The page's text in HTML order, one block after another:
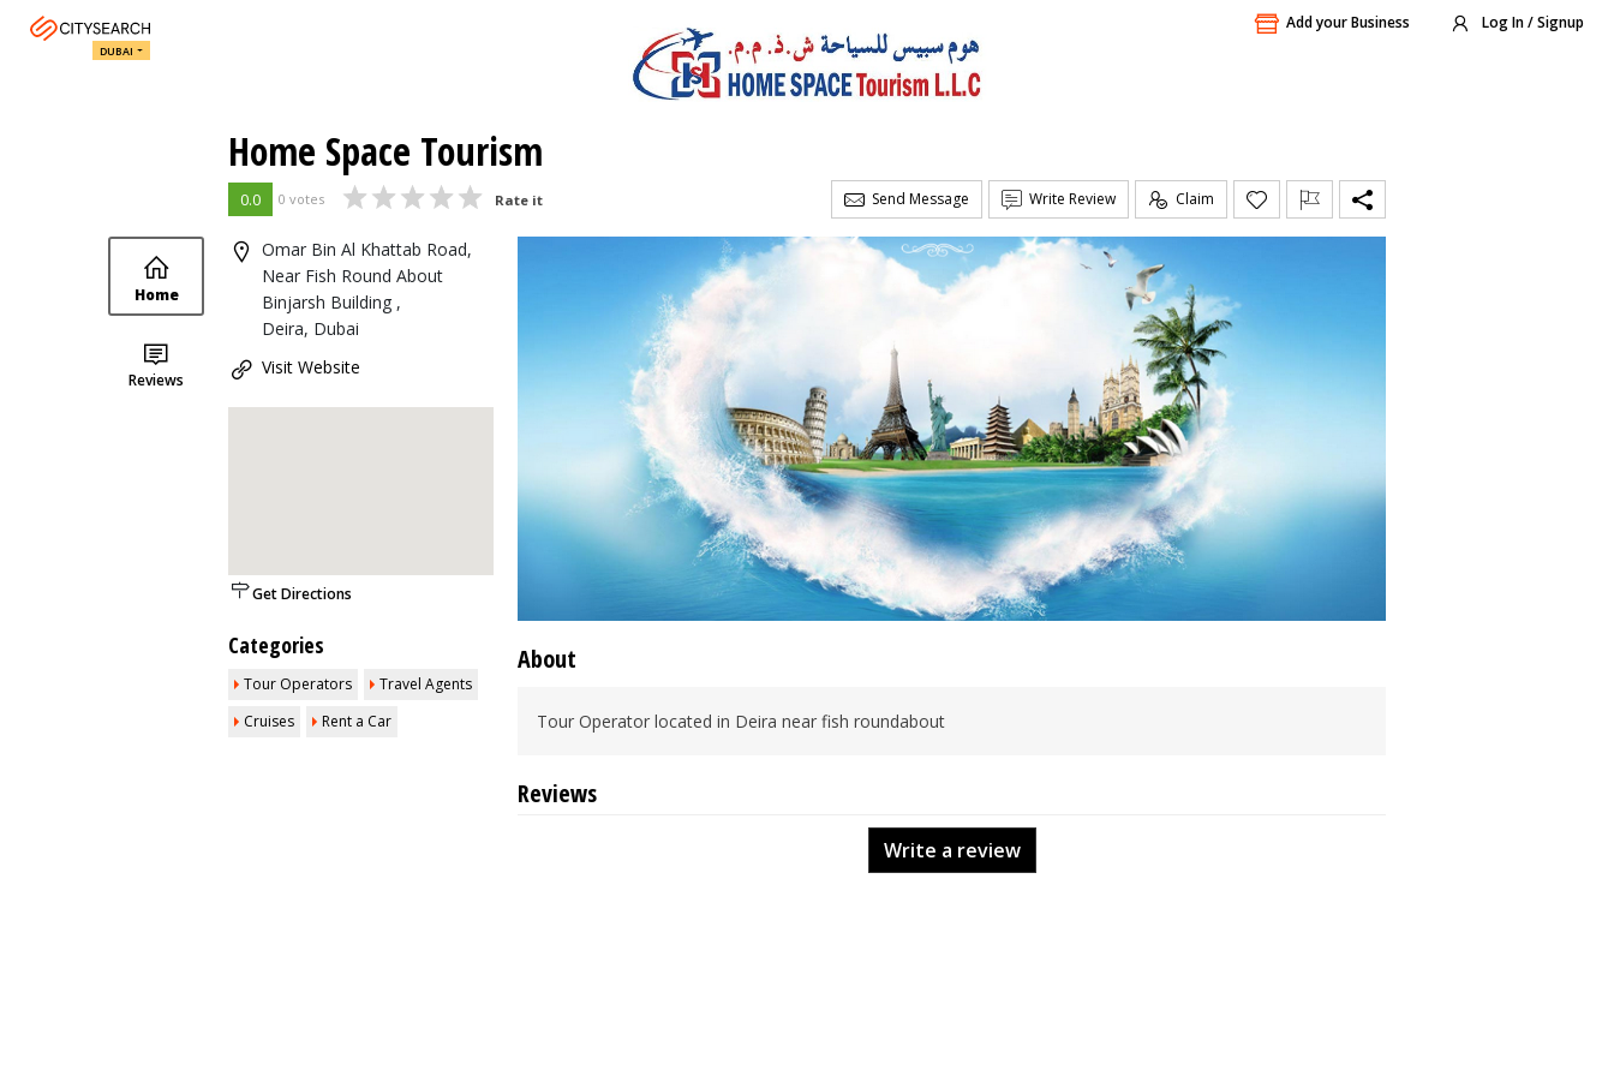
Add your Business Log In / Signup
DUBAI
Home Space Tourism
0.0 0 votes Rate it Send Message Write Review Claim
Home
Reviews
Omar Bin Al Khattab Road,
Near Fish Round About
Binjarsh Building ,
Deira, Dubai
Visit Website
Get Directions
Categories
Tour Operators
Travel Agents
Cruises
Rent a Car
About
Tour Operator located in Deira near fish roundabout
Reviews
Write a review